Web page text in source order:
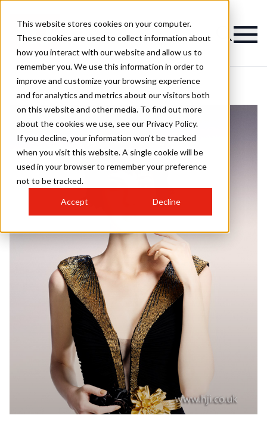
This website stores cookies on your computer.
These cookies are used to collect information about
how you interact with our website and allow us to
remember you. We use this information in order to
improve and customize your browsing experience
and for analytics and metrics about our visitors both
on this website and other media. To find out more
about the cookies we use, see our Privacy Policy.
If you decline, your information won’t be tracked
when you visit this website. A single cookie will be
used in your browser to remember your preference
not to be tracked.
Accept Decline